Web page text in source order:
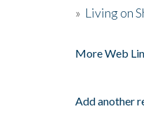
» Living on
More Web
Add another